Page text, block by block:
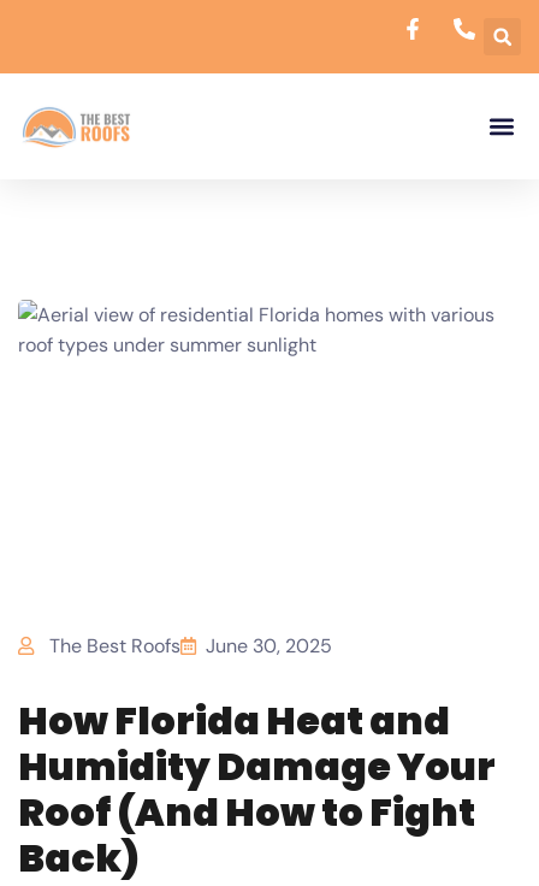
The Best Roofs June 30, 2025
How Florida Heat and
Humidity Damage Your
Roof (And How to Fight
Back)